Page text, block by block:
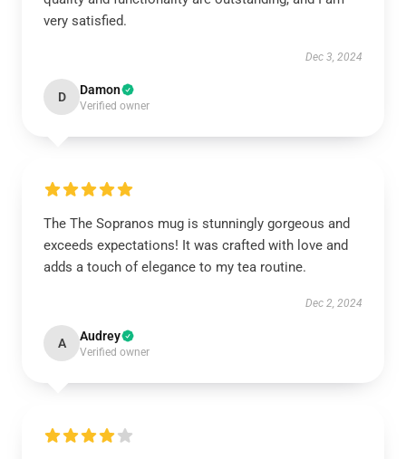
very satisfied.
Dec 3, 2024
D Damon
Verified owner
The The Sopranos mug is stunningly gorgeous and
exceeds expectations! It was crafted with love and
adds a touch of elegance to my tea routine.
Dec 2, 2024
A Audrey
Verified owner